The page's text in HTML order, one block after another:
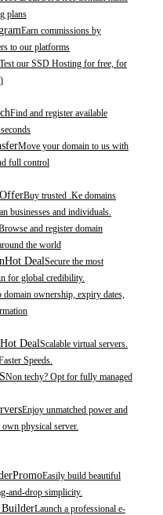
plans
Earn commissions by
to our platforms
Test our SSD Hosting for free, for
Find and register available
Move your domain to us with
full control
OfferBuy trusted .Ke domains
businesses and individuals.
and register domain
the world
Hot DealSecure the most
for global credibility.
domain ownership, expiry dates,
Hot DealScalable virtual servers.
Speeds.
Non techy? Opt for fully managed
Enjoy unmatched power and
physical server.
PromoEasily build beautiful
and-drop simplicity.
Launch a professional e-